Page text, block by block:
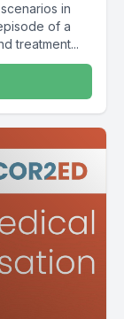
in
of a
treatment...